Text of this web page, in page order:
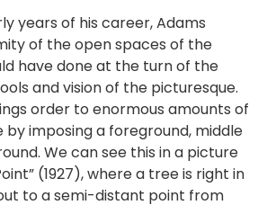
years of his career, Adams
of the open spaces of the
have done at the turn of the
and vision of the picturesque.
order to enormous amounts of
imposing a foreground, middle
We can see this in a picture
(1927), where a tree is right in
to a semi-distant point from